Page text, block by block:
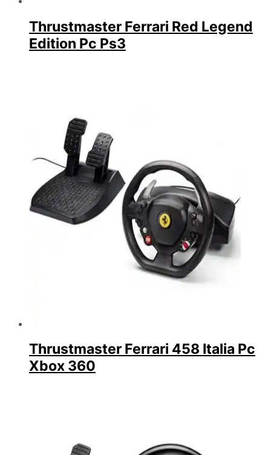
Thrustmaster Ferrari Red Legend
Edition Pc Ps3
Thrustmaster Ferrari 458 Italia Pc
Xbox 360